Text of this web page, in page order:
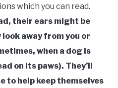
which you can read.
their ears might be
away from you or
when a dog is
on its paws). They’ll
to help keep themselves